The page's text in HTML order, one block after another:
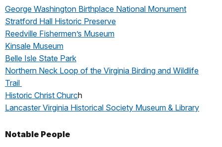
George Washington Birthplace National Monument
Stratford Hall Historic Preserve
Reedville Fishermen’s Museum
Kinsale Museum
Belle Isle State Park
Northern Neck Loop of the Virginia Birding and Wildlife
Trail
Historic Christ Church
Lancaster Virginia Historical Society Museum & Library
Notable People